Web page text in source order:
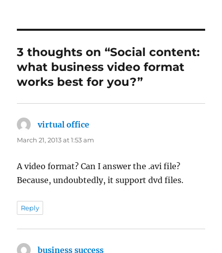
3 thoughts on “Social content:
what business video format
works best for you?”
virtual office
March 21, 2013 at 1:53 am
A video format? Can I answer the .avi file?
Because, undoubtedly, it support dvd files.
Reply
business success